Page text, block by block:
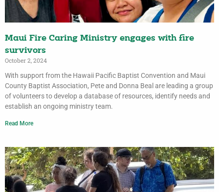
Maui Fire Caring Ministry engages with fire
survivors
October 2, 2024
With support from the Hawaii Pacific Baptist Convention and Maui
County Baptist Association, Pete and Donna Beal are leading a group
of volunteers to develop a database of resources, identify needs and
establish an ongoing ministry team.
Read More